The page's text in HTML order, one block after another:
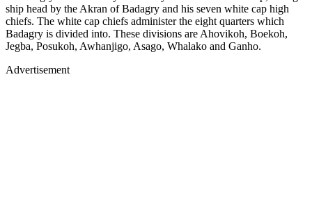
ship head by the Akran of Badagry and his seven white cap high
chiefs. The white cap chiefs administer the eight quarters which
Badagry is di­vided into. These divisions are Aho­vikoh, Boekoh,
Jegba, Posukoh, Awhanjigo, Asago, Whalako and Ganho.
Advertisement